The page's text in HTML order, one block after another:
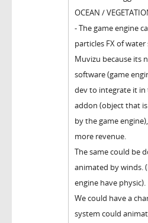
OCEAN /
- The game engine
particles FX of
Muvizu because its
software (game
dev to integrate it in
addon (object that
by the game
more revenue.
The same could be
animated by winds.
engine have physic).
We could have a
system could